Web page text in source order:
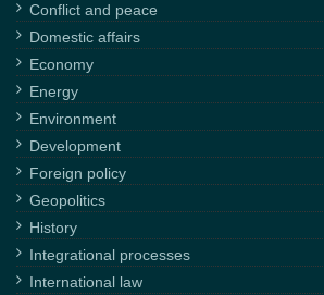
Conflict and peace
Domestic affairs
Economy
Energy
Environment
Development
Foreign policy
Geopolitics
History
Integrational processes
International law